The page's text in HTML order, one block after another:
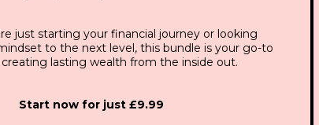
just starting your financial journey or looking
to the next level, this bundle is your go-to
lasting wealth from the inside out.
Start now for just £9.99